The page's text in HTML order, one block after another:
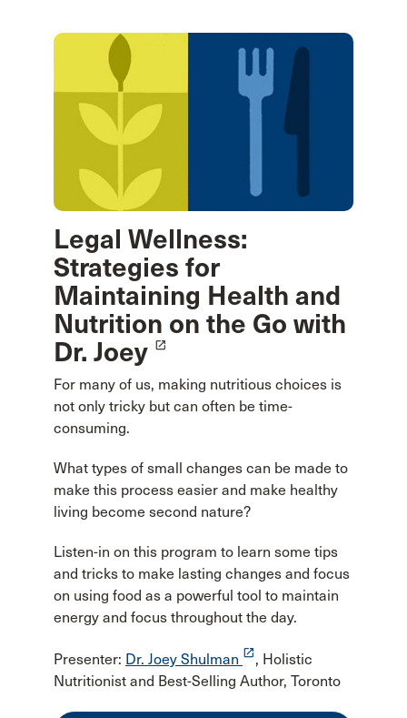
Legal Wellness:
Strategies for
Maintaining Health and
Nutrition on the Go with
Dr. Joey launch
For many of us, making nutritious choices is
not only tricky but can often be time-
consuming.
What types of small changes can be made to
make this process easier and make healthy
living become second nature?
Listen-in on this program to learn some tips
and tricks to make lasting changes and focus
on using food as a powerful tool to maintain
energy and focus throughout the day.
Presenter: Dr. Joey Shulman launch , Holistic
Nutritionist and Best-Selling Author, Toronto